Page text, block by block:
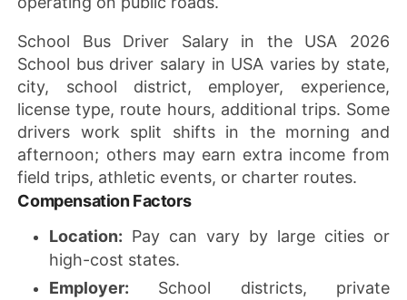
School Bus Driver Salary in the USA 2026
School bus driver salary in USA varies by state,
city, school district, employer, experience,
license type, route hours, additional trips. Some
drivers work split shifts in the morning and
afternoon; others may earn extra income from
field trips, athletic events, or charter routes.
Compensation Factors
Location: Pay can vary by large cities or
high-cost states.
Employer: School districts, private